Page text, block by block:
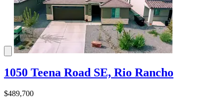
1050 Teena Road SE, Rio Rancho
$489,700